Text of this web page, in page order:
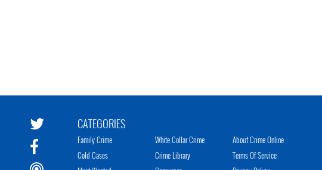
CATEGORIES
Family Crime
Cold Cases
White Collar Crime
Crime Library
About Crime Online
Terms Of Service